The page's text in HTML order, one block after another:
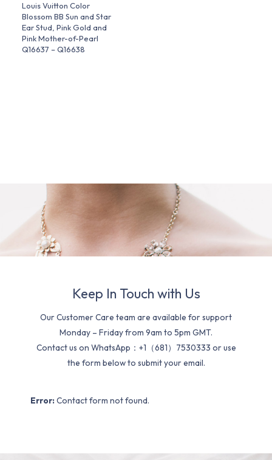
Louis Vuitton Color
Blossom BB Sun and Star
Ear Stud, Pink Gold and
Pink Mother-of-Pearl
Q16637 – Q16638
Keep In Touch with Us
Our Customer Care team are available for support
Monday – Friday from 9am to 5pm GMT.
Contact us on WhatsApp：+1（681）7530333 or use
the form below to submit your email.
Error: Contact form not found.